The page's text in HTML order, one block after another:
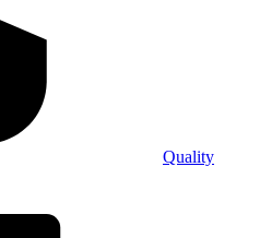
Quality